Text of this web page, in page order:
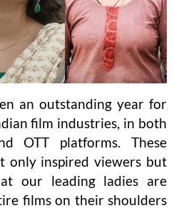
an outstanding year for
film industries, in both
OTT platforms. These
only inspired viewers but
our leading ladies are
films on their shoulders